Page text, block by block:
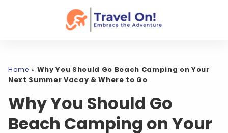
Home » Why You Should Go Beach Camping on Your
Next Summer Vacay & Where to Go
Why You Should Go
Beach Camping on Your